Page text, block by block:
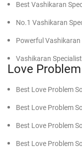
Best Vashikaran
No.1 Vashikaran
Powerful
Vashikaran
Effective Vashikaran
Powerful Vashikaran
Find Powerful
Find Powerful
Love
Best Love Problem
Best Love Problem
Best Love Problem
Best Love Problem